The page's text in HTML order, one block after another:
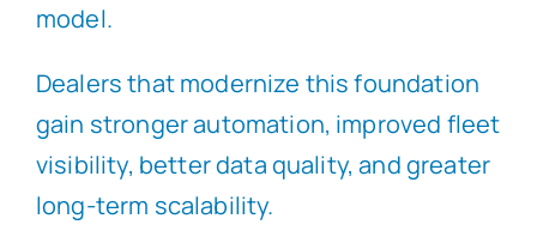
model.
Dealers that modernize this foundation
gain stronger automation, improved fleet
visibility, better data quality, and greater
long-term scalability.